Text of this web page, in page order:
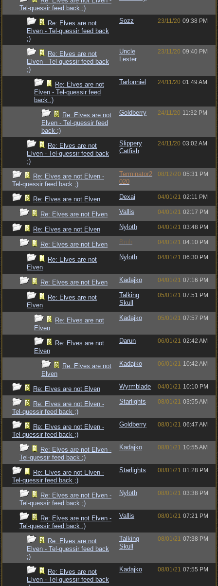
Tel-quessir feed back ;)
Re: Elves are not
Elven - Tel-quessir feed back
;)
Sozz 23/11/20 09:38 PM
Re: Elves are not
Elven - Tel-quessir feed back
;)
Uncle
Lester
23/11/20 09:40 PM
Re: Elves are not
Elven - Tel-quessir feed
back ;)
Tarlonniel 24/11/20 01:49 AM
Re: Elves are not
Elven - Tel-quessir feed
back ;)
Goldberry 24/11/20 11:32 PM
Re: Elves are not
Elven - Tel-quessir feed back
;)
Slippery
Catfish
24/11/20 03:02 AM
Re: Elves are not Elven -
Tel-quessir feed back ;)
Terminator2
020
08/12/20 05:31 PM
Re: Elves are not Elven Dexai 04/01/21 02:11 PM
Re: Elves are not Elven Vallis 04/01/21 02:17 PM
Re: Elves are not Elven Nyloth 04/01/21 03:48 PM
Re: Elves are not Elven Bruh 04/01/21 04:10 PM
Re: Elves are not
Elven
Nyloth 04/01/21 06:30 PM
Re: Elves are not Elven Kadajko 04/01/21 07:16 PM
Re: Elves are not
Elven
Talking
Skull
05/01/21 07:51 PM
Re: Elves are not
Elven
Kadajko 05/01/21 07:57 PM
Re: Elves are not
Elven
Darun 06/01/21 02:42 AM
Re: Elves are not
Elven
Kadajko 06/01/21 10:42 AM
Re: Elves are not Elven Wyrmblade 04/01/21 10:10 PM
Re: Elves are not Elven -
Tel-quessir feed back ;)
Starlights 08/01/21 03:55 AM
Re: Elves are not Elven -
Tel-quessir feed back ;)
Goldberry 08/01/21 06:47 AM
Re: Elves are not Elven -
Tel-quessir feed back ;)
Kadajko 08/01/21 10:55 AM
Re: Elves are not Elven -
Tel-quessir feed back ;)
Starlights 08/01/21 01:28 PM
Re: Elves are not Elven -
Tel-quessir feed back ;)
Nyloth 08/01/21 03:38 PM
Re: Elves are not Elven -
Tel-quessir feed back ;)
Vallis 08/01/21 07:21 PM
Re: Elves are not
Elven - Tel-quessir feed back
;)
Talking
Skull
08/01/21 07:38 PM
Re: Elves are not
Elven - Tel-quessir feed back
Kadajko 08/01/21 07:55 PM